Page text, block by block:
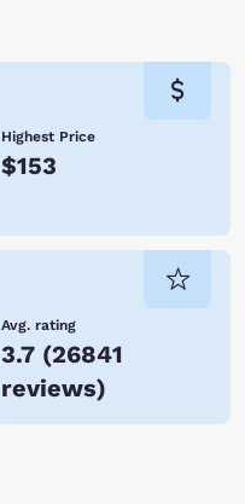
Highest Price
$153
Avg. rating
3.7 (26841
reviews)